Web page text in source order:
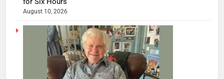
August 10, 2026